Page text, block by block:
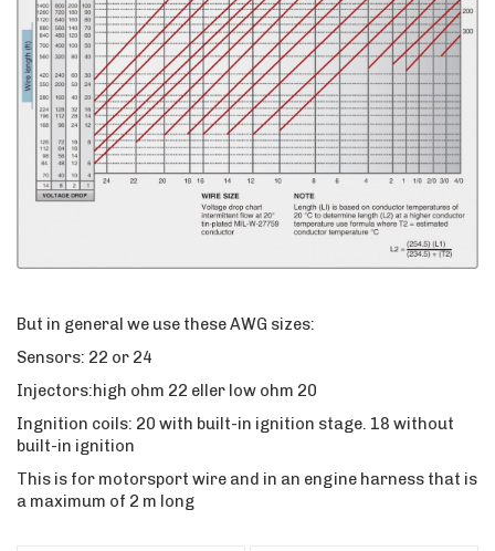
But in general we use these AWG sizes:
Sensors: 22 or 24
Injectors:high ohm 22 eller low ohm 20
Ingnition coils: 20 with built-in ignition stage. 18 without
built-in ignition
This is for motorsport wire and in an engine harness that is
a maximum of 2 m long